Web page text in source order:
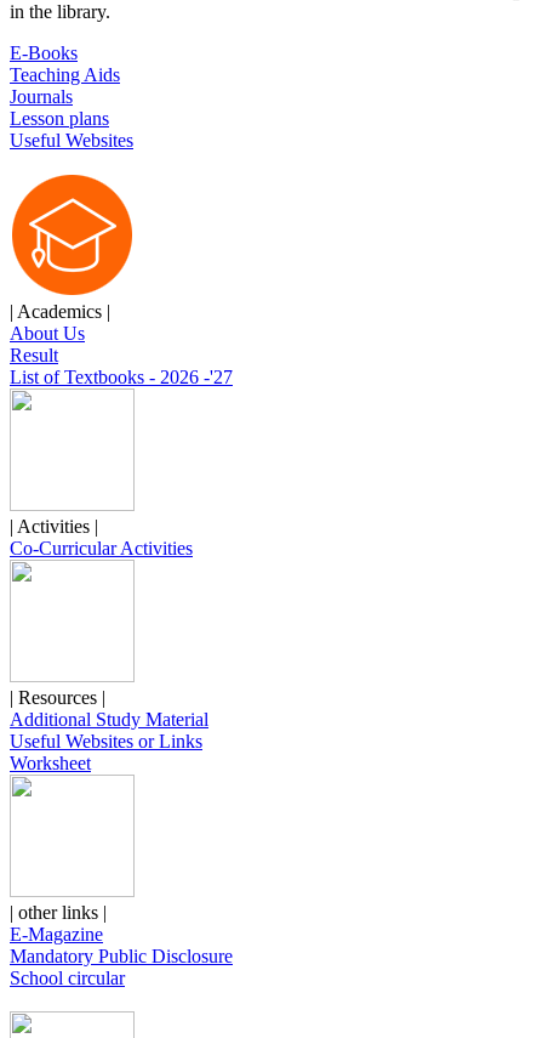
in the library.
E-Books
Teaching Aids
Journals
Lesson plans
Useful Websites
| Academics |
About Us
Result
List of Textbooks - 2026 -'27
| Activities |
Co-Curricular Activities
| Resources |
Additional Study Material
Useful Websites or Links
Worksheet
| other links |
E-Magazine
Mandatory Public Disclosure
School circular